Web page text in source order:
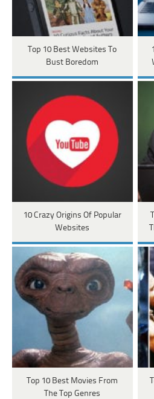
Top 10 Best Websites To
Bust Boredom
10 Crazy Origins Of Popular
Websites
Top 10 Best Movies From
The Top Genres